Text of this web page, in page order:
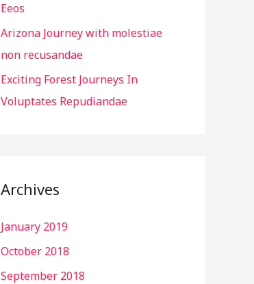
Eeos
Arizona Journey with molestiae
non recusandae
Exciting Forest Journeys In
Voluptates Repudiandae
Archives
January 2019
October 2018
September 2018